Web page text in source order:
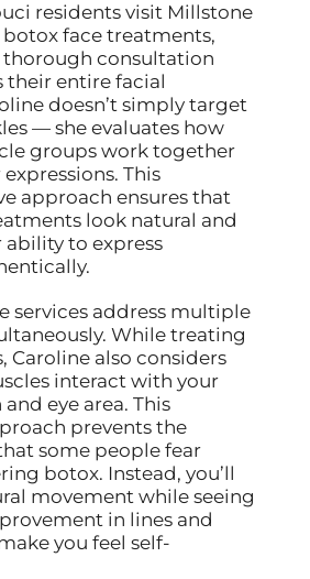
residents visit Millstone
face treatments,
thorough consultation
their entire facial
doesn’t simply target
— she evaluates how
groups work together
This
approach ensures that
look natural and
to express
services address multiple
While treating
Caroline also considers
interact with your
eye area. This
prevents the
some people fear
botox. Instead, you’ll
movement while seeing
in lines and
you feel self-